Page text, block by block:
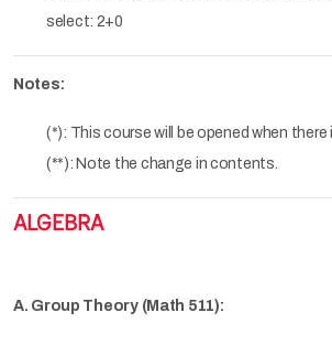
select: 2+0
Notes:
(*): This course will be opened when there
(**): Note the change in contents.
ALGEBRA
A. Group Theory (Math 511):